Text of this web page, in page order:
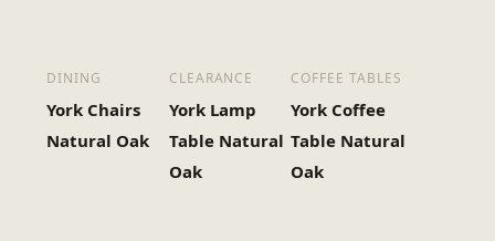
DINING
York Chairs
Natural Oak
CLEARANCE
York Lamp
Table Natural
Oak
COFFEE TABLES
York Coffee
Table Natural
Oak